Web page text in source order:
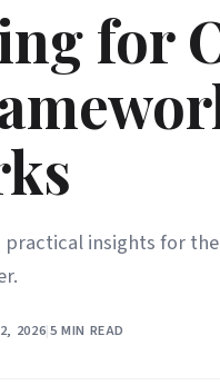
for
practical insights for
2026|5 MIN READ